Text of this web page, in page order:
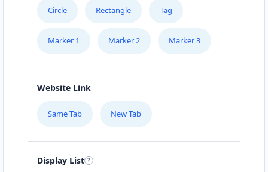
Circle Rectangle Tag
Marker 1 Marker 2 Marker 3
Website Link
Same Tab New Tab
Display List